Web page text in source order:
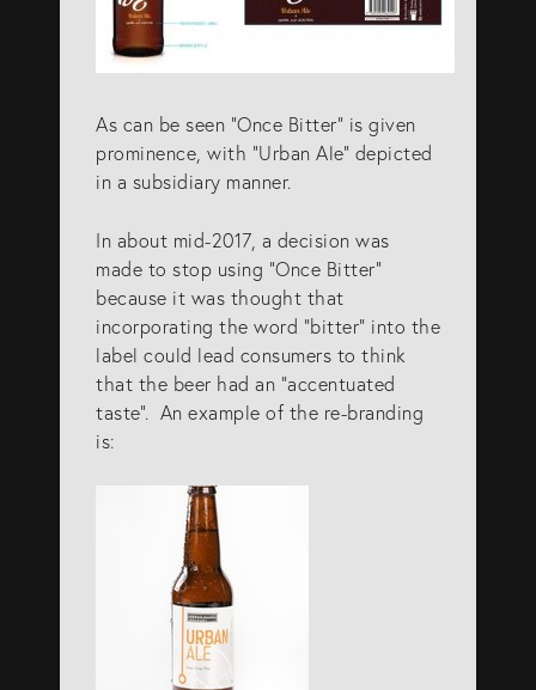
As can be seen “Once Bitter” is given
prominence, with “Urban Ale” depicted
in a subsidiary manner.
In about mid-2017, a decision was
made to stop using “Once Bitter”
because it was thought that
incorporating the word “bitter” into the
label could lead consumers to think
that the beer had an “accentuated
taste”. An example of the re-branding
is: